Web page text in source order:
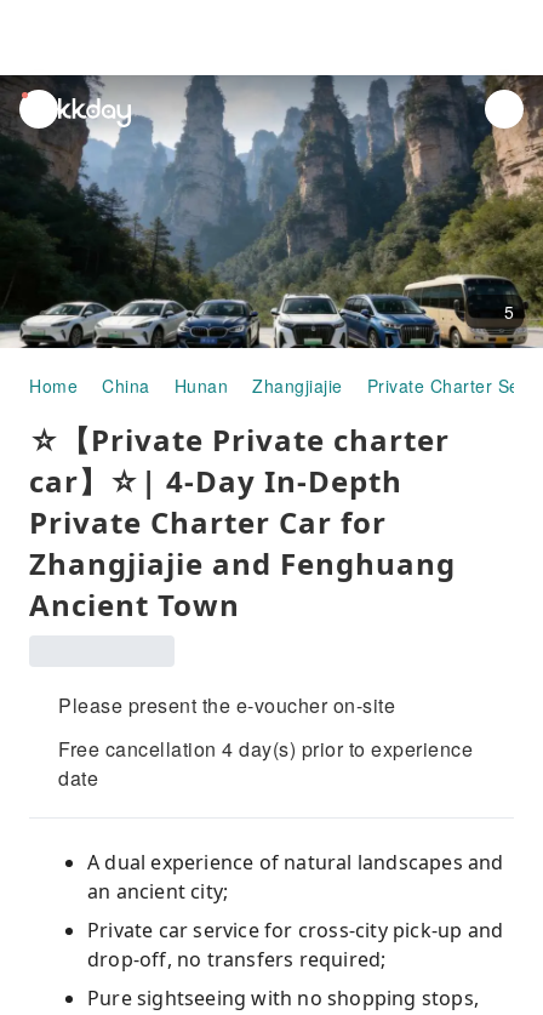
unread
notifications
5
Home China Hunan Zhangjiajie Private Charter
☆【Private Private charter
car】☆| 4-Day In-Depth
Private Charter Car for
Zhangjiajie and Fenghuang
Ancient Town
Please present the e-voucher on-site
Free cancellation 4 day(s) prior to experience
date
A dual experience of natural landscapes and
an ancient city;
Private car service for cross-city pick-up and
drop-off, no transfers required;
Pure sightseeing with no shopping stops,